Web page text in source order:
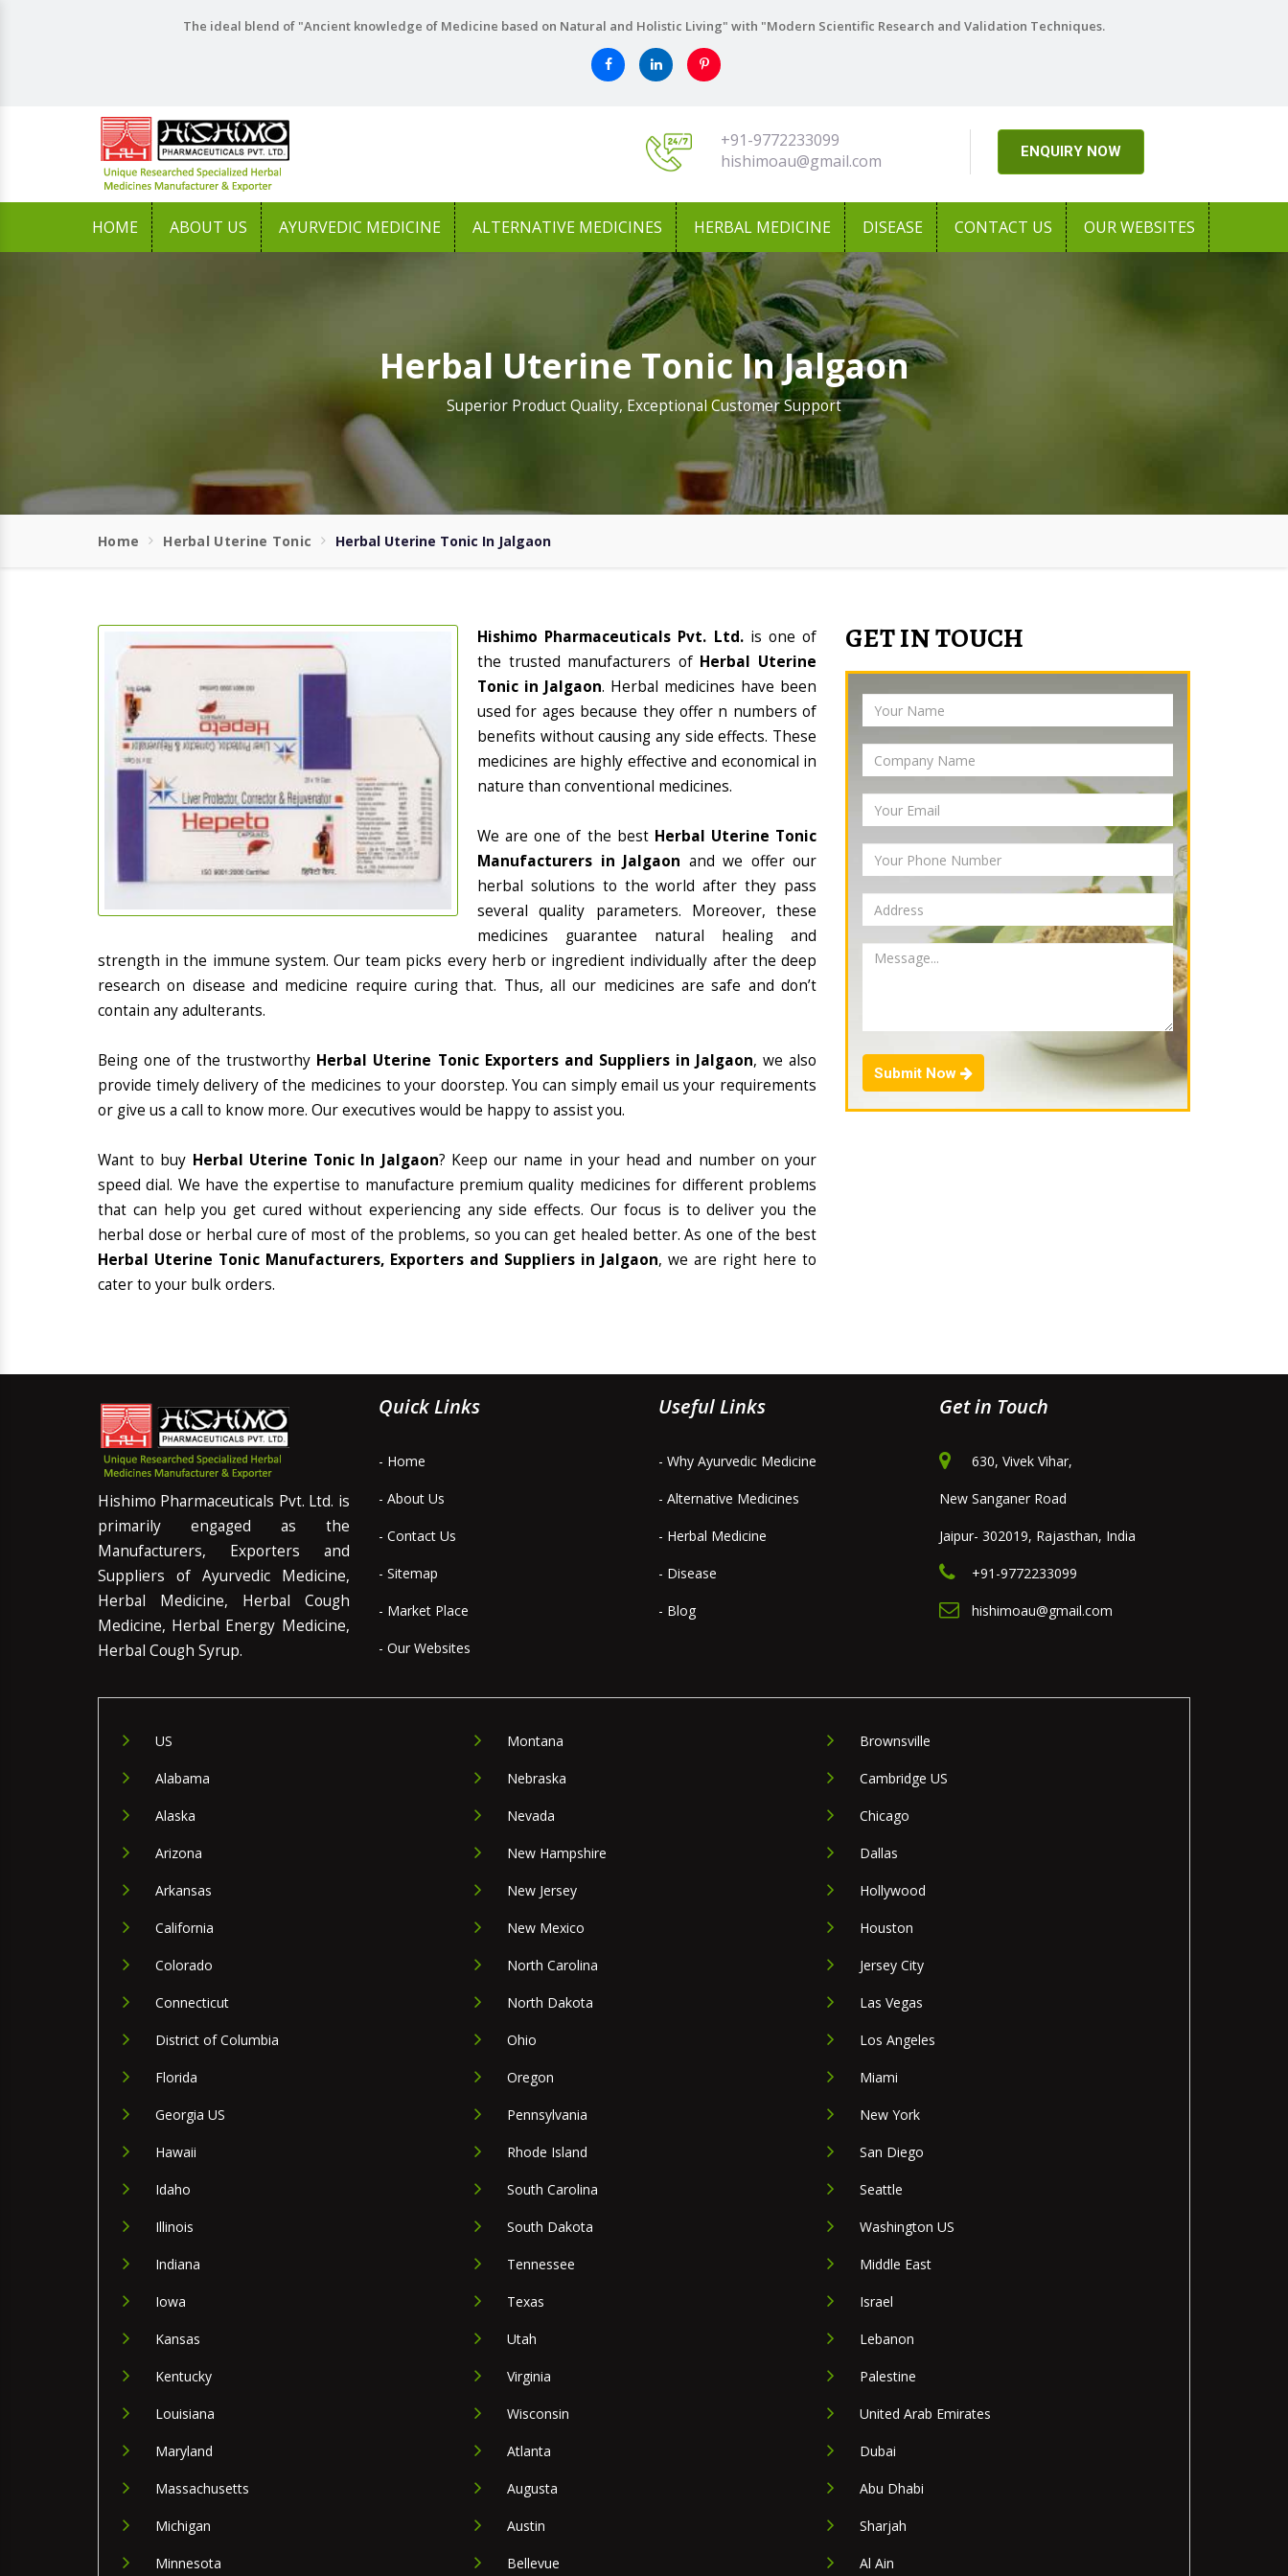
The ideal blend of "Ancient knowledge of Medicine based on Natural and Holistic Living" with "Modern Scientific Research and Validation Techniques.
+91-9772233099
hishimoau@gmail.com
ENQUIRY NOW
HOME ABOUT US AYURVEDIC MEDICINE ALTERNATIVE MEDICINES HERBAL MEDICINE DISEASE CONTACT US OUR WEBSITES
Herbal Uterine Tonic In Jalgaon
Superior Product Quality, Exceptional Customer Support
Home Herbal Uterine Tonic Herbal Uterine Tonic In Jalgaon
Hishimo Pharmaceuticals Pvt. Ltd. is one of
the trusted manufacturers of Herbal Uterine
Tonic in Jalgaon. Herbal medicines have been
used for ages because they offer n numbers of
benefits without causing any side effects. These
medicines are highly effective and economical in
nature than conventional medicines.
We are one of the best Herbal Uterine Tonic
Manufacturers in Jalgaon and we offer our
herbal solutions to the world after they pass
several quality parameters. Moreover, these
medicines guarantee natural healing and
strength in the immune system. Our team picks every herb or ingredient individually after the deep
research on disease and medicine require curing that. Thus, all our medicines are safe and don’t
contain any adulterants.
Being one of the trustworthy Herbal Uterine Tonic Exporters and Suppliers in Jalgaon, we also
provide timely delivery of the medicines to your doorstep. You can simply email us your requirements
or give us a call to know more. Our executives would be happy to assist you.
Want to buy Herbal Uterine Tonic In Jalgaon? Keep our name in your head and number on your
speed dial. We have the expertise to manufacture premium quality medicines for different problems
that can help you get cured without experiencing any side effects. Our focus is to deliver you the
herbal dose or herbal cure of most of the problems, so you can get healed better. As one of the best
Herbal Uterine Tonic Manufacturers, Exporters and Suppliers in Jalgaon, we are right here to
cater to your bulk orders.
GET IN TOUCH
Submit Now
Hishimo Pharmaceuticals Pvt. Ltd. is
primarily engaged as the
Manufacturers, Exporters and
Suppliers of Ayurvedic Medicine,
Herbal Medicine, Herbal Cough
Medicine, Herbal Energy Medicine,
Herbal Cough Syrup.
Quick Links
- Home
- About Us
- Contact Us
- Sitemap
- Market Place
- Our Websites
Useful Links
- Why Ayurvedic Medicine
- Alternative Medicines
- Herbal Medicine
- Disease
- Blog
Get in Touch
630, Vivek Vihar,
New Sanganer Road
Jaipur- 302019, Rajasthan, India
+91-9772233099
hishimoau@gmail.com
US
Alabama
Alaska
Arizona
Arkansas
California
Colorado
Connecticut
District of Columbia
Florida
Georgia US
Hawaii
Idaho
Illinois
Indiana
Iowa
Kansas
Kentucky
Louisiana
Maryland
Massachusetts
Michigan
Minnesota
Montana
Nebraska
Nevada
New Hampshire
New Jersey
New Mexico
North Carolina
North Dakota
Ohio
Oregon
Pennsylvania
Rhode Island
South Carolina
South Dakota
Tennessee
Texas
Utah
Virginia
Wisconsin
Atlanta
Augusta
Austin
Bellevue
Brownsville
Cambridge US
Chicago
Dallas
Hollywood
Houston
Jersey City
Las Vegas
Los Angeles
Miami
New York
San Diego
Seattle
Washington US
Middle East
Israel
Lebanon
Palestine
United Arab Emirates
Dubai
Abu Dhabi
Sharjah
Al Ain